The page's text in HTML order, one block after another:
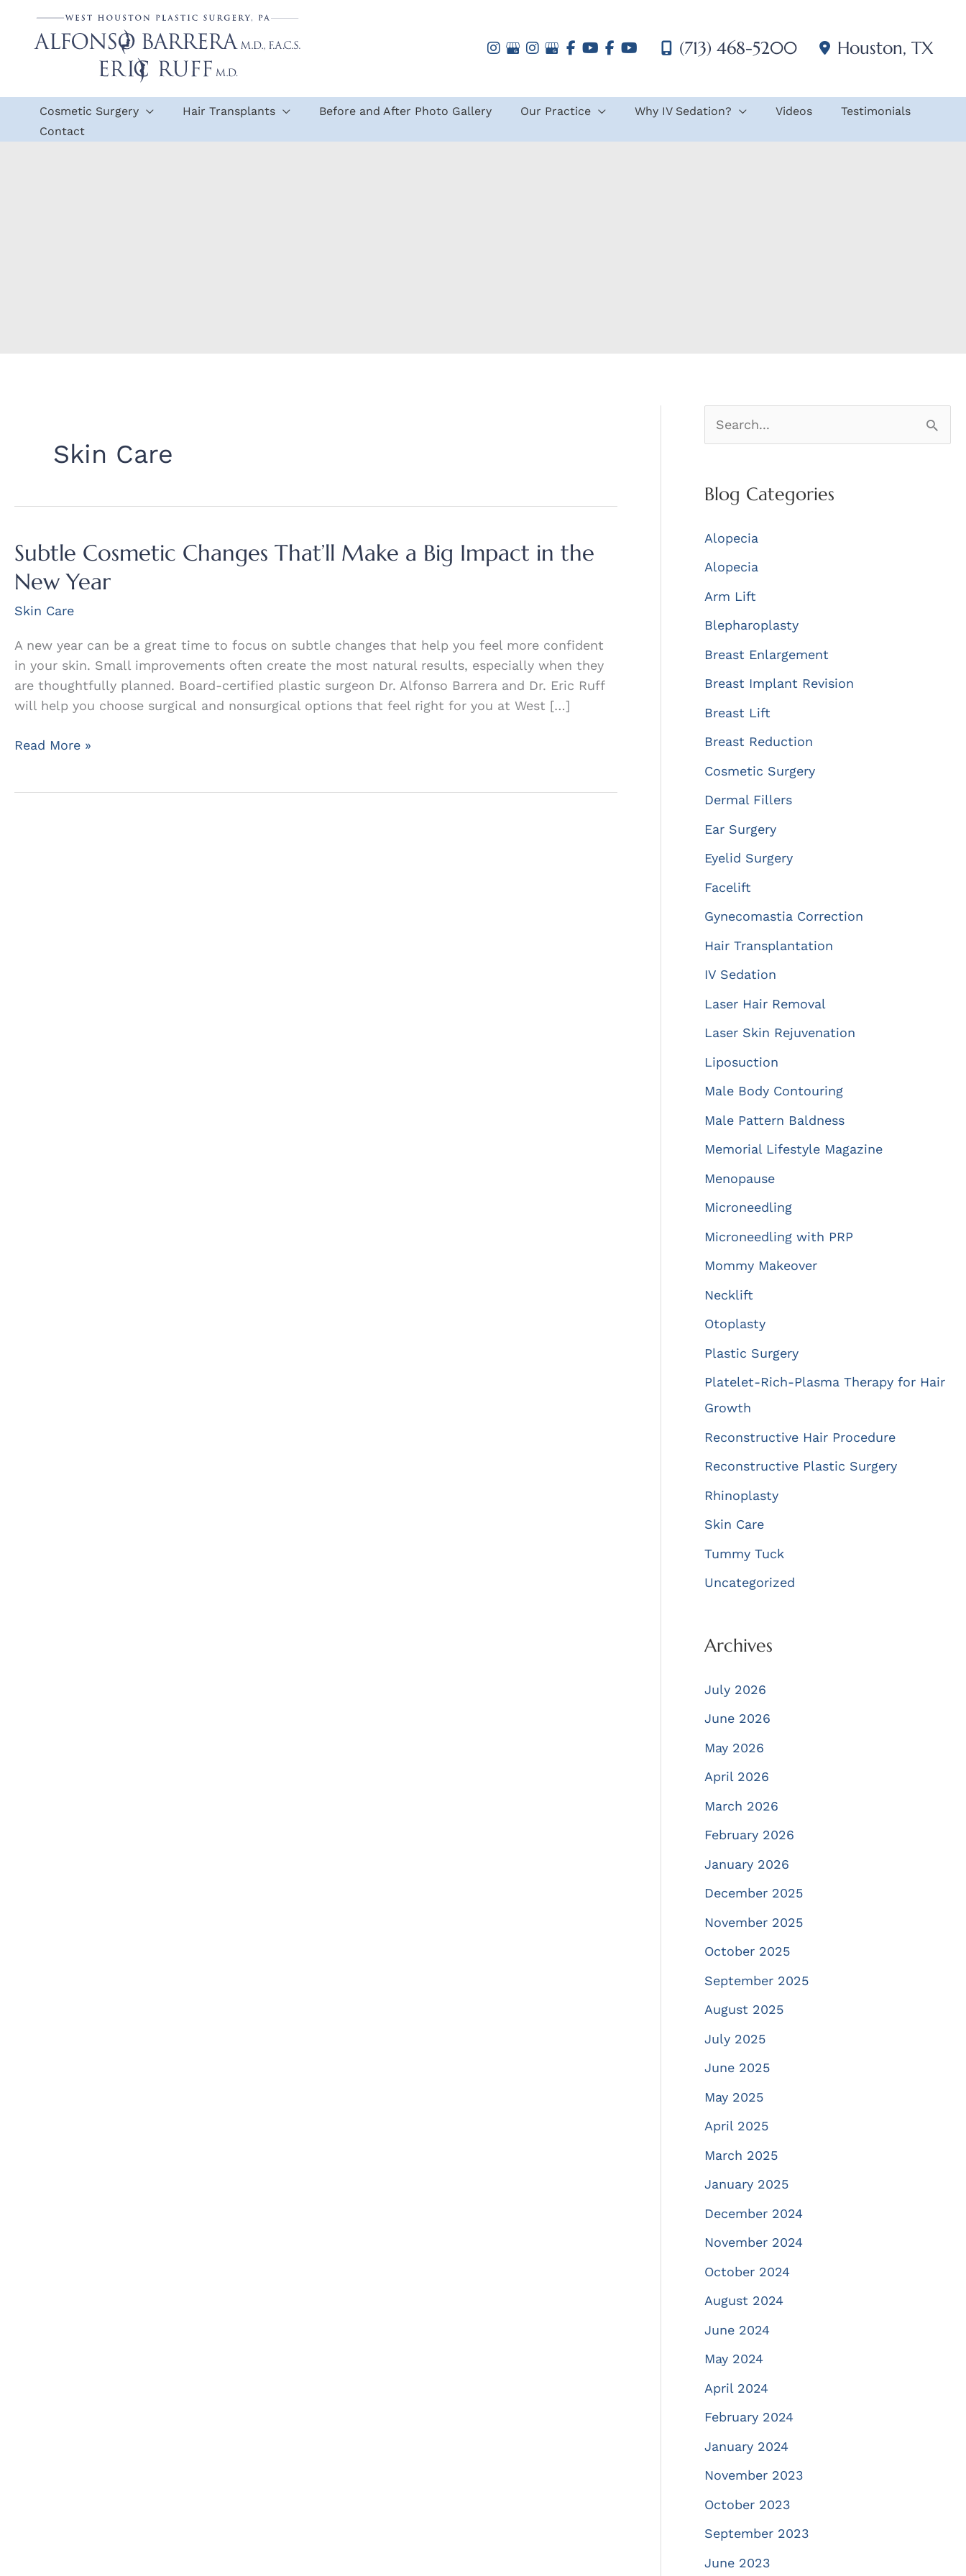
content
(713) 468-5200 Houston, TX
Cosmetic Surgery Hair Transplants Before and After Photo Gallery Our Practice Why IV Sedation? Videos
Testimonials
Contact
Skin Care
Subtle Cosmetic Changes That’ll Make a Big Impact in the
New Year
Skin Care
A new year can be a great time to focus on subtle changes that help you feel more confident
in your skin. Small improvements often create the most natural results, especially when they
are thoughtfully planned. Board-certified plastic surgeon Dr. Alfonso Barrera and Dr. Eric Ruff
will help you choose surgical and nonsurgical options that feel right for you at West […]
Subtle
Read More »
e
r
h
f
o
r
:
Blog Categories
Alopecia
Alopecia
Arm Lift
Blepharoplasty
Breast Enlargement
Breast Implant Revision
Breast Lift
Breast Reduction
Cosmetic Surgery
Dermal Fillers
Ear Surgery
Eyelid Surgery
Facelift
Gynecomastia Correction
Hair Transplantation
IV Sedation
Laser Hair Removal
Laser Skin Rejuvenation
Liposuction
Male Body Contouring
Male Pattern Baldness
Memorial Lifestyle Magazine
Menopause
Microneedling
Microneedling with PRP
Mommy Makeover
Necklift
Otoplasty
Plastic Surgery
Platelet-Rich-Plasma Therapy for Hair
Growth
Reconstructive Hair Procedure
Reconstructive Plastic Surgery
Rhinoplasty
Skin Care
Tummy Tuck
Uncategorized
Archives
July 2026
June 2026
May 2026
April 2026
March 2026
February 2026
January 2026
December 2025
November 2025
October 2025
September 2025
August 2025
July 2025
June 2025
May 2025
April 2025
March 2025
January 2025
December 2024
November 2024
October 2024
August 2024
June 2024
May 2024
April 2024
February 2024
January 2024
November 2023
October 2023
September 2023
June 2023